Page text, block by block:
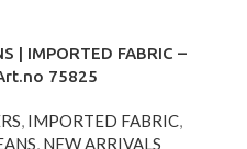
| IMPORTED FABRIC –
75825
, IMPORTED FABRIC,
, NEW ARRIVALS